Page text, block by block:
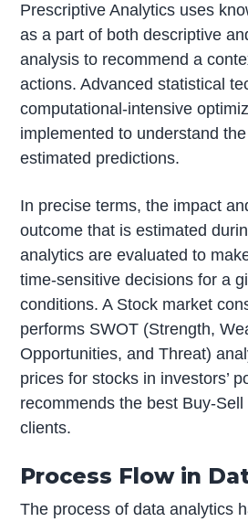
Prescriptive Analytics uses
as a part of both descriptive
analysis to recommend a
actions. Advanced statistical
computational-intensive
implemented to understand
estimated predictions.
In precise terms, the impact
outcome that is estimated
analytics are evaluated to
time-sensitive decisions for a
conditions. A Stock market
performs SWOT (Strength,
Opportunities, and Threat)
prices for stocks in investors’
recommends the best Buy-
clients.
Process Flow in
The process of data analytics